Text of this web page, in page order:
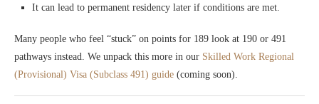
It can lead to permanent residency later if conditions are met.
Many people who feel “stuck” on points for 189 look at 190 or 491
pathways instead. We unpack this more in our Skilled Work Regional
(Provisional) Visa (Subclass 491) guide (coming soon).